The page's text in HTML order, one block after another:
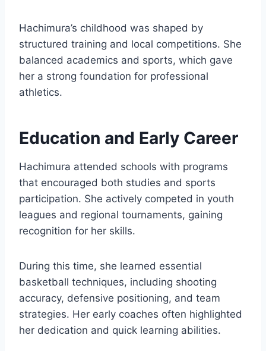
Hachimura’s childhood was shaped by
structured training and local competitions. She
balanced academics and sports, which gave
her a strong foundation for professional
athletics.
Education and Early Career
Hachimura attended schools with programs
that encouraged both studies and sports
participation. She actively competed in youth
leagues and regional tournaments, gaining
recognition for her skills.
During this time, she learned essential
basketball techniques, including shooting
accuracy, defensive positioning, and team
strategies. Her early coaches often highlighted
her dedication and quick learning abilities.